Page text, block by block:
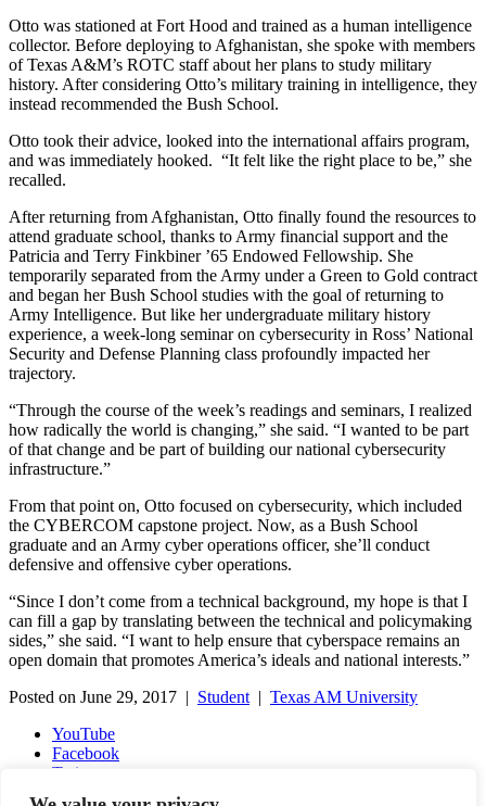
Otto was stationed at Fort Hood and trained as a human intelligence
collector. Before deploying to Afghanistan, she spoke with members
of Texas A&M’s ROTC staff about her plans to study military
history. After considering Otto’s military training in intelligence, they
instead recommended the Bush School.
Otto took their advice, looked into the international affairs program,
and was immediately hooked. “It felt like the right place to be,” she
recalled.
After returning from Afghanistan, Otto finally found the resources to
attend graduate school, thanks to Army financial support and the
Patricia and Terry Finkbiner ’65 Endowed Fellowship. She
temporarily separated from the Army under a Green to Gold contract
and began her Bush School studies with the goal of returning to
Army Intelligence. But like her undergraduate military history
experience, a week-long seminar on cybersecurity in Ross’ National
Security and Defense Planning class profoundly impacted her
trajectory.
“Through the course of the week’s readings and seminars, I realized
how radically the world is changing,” she said. “I wanted to be part
of that change and be part of building our national cybersecurity
infrastructure.”
From that point on, Otto focused on cybersecurity, which included
the CYBERCOM capstone project. Now, as a Bush School
graduate and an Army cyber operations officer, she’ll conduct
defensive and offensive cyber operations.
“Since I don’t come from a technical background, my hope is that I
can fill a gap by translating between the technical and policymaking
sides,” she said. “I want to help ensure that cyberspace remains an
open domain that promotes America’s ideals and national interests.”
Posted on June 29, 2017 | Student| Texas AM University
YouTube
Facebook
Twitter
Instagram